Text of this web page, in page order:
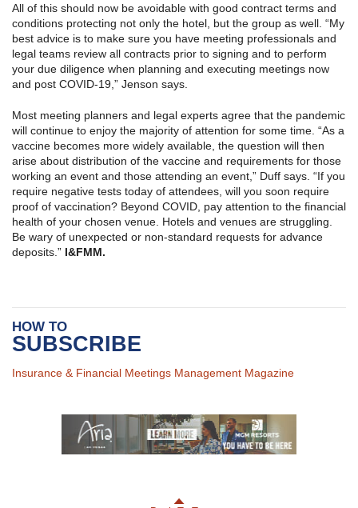
All of this should now be avoidable with good contract terms and
conditions protecting not only the hotel, but the group as well. “My
best advice is to make sure you have meeting professionals and
legal teams review all contracts prior to signing and to perform
your due diligence when planning and executing meetings now
and post COVID-19,” Jenson says.
Most meeting planners and legal experts agree that the pandemic
will continue to enjoy the majority of attention for some time. “As a
vaccine becomes more widely available, the question will then
arise about distribution of the vaccine and requirements for those
working an event and those attending an event,” Duff says. “If you
require negative tests today of attendees, will you soon require
proof of vaccination? Beyond COVID, pay attention to the financial
health of your chosen venue. Hotels and venues are struggling.
Be wary of unexpected or non-standard requests for advance
deposits.” I&FMM.
HOW TO
SUBSCRIBE
Insurance & Financial Meetings Management Magazine